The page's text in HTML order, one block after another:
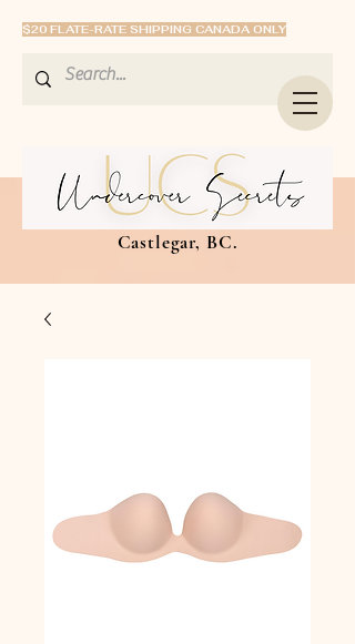
$20 FLATE-RATE SHIPPING CANADA ONLY
Castlegar, BC.